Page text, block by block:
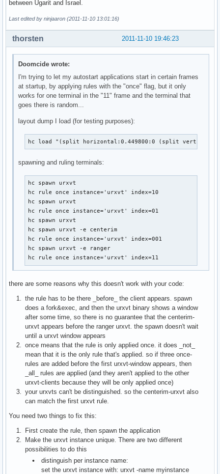
between Ugarit and Israel.
Last edited by ninjaaron (2011-11-10 13:01:16)
2011-11-10 19:46:23
thorsten
Doomcide wrote:
I'm trying to let my autostart applications start in certain frames
at startup, by applying rules with the "once" flag, but it only
works for one terminal in the "11" frame and the terminal that
goes there is random...
layout dump I load (for testing purposes):
hc load "(split horizontal:0.449800:0 (split
spawning and ruling terminals:
hc spawn urxvt
hc rule once instance='urxvt' index=10
hc spawn urxvt
hc rule once instance='urxvt' index=01
hc spawn urxvt
hc spawn urxvt -e centerim
hc rule once instance='urxvt' index=001
hc spawn urxvt -e ranger
hc rule once instance='urxvt' index=11
there are some reasons why this doesn't work with your code:
the rule has to be there _before_ the client appears. spawn
does a fork&exec, and then the urxvt binary shows a window
after some time, so there is no guarantee that the centerim-
urxvt appears before the ranger urxvt. the spawn doesn't wait
until a urxvt window appears
once means that the rule is only applied once. it does _not_
mean that it is the only rule that's applied. so if three once-
rules are added before the first urxvt-window appears, then
_all_ rules are applied (and they aren't applied to the other
urxvt-clients because they will be only applied once)
your urxvts can't be distinguished. so the centerim-urxvt also
can match the first urxvt rule.
You need two things to fix this:
First create the rule, then spawn the application
Make the urxvt instance unique. There are two different
possibilities to do this
distinguish per instance name:
set the urxvt instance with: urxvt -name myinstance